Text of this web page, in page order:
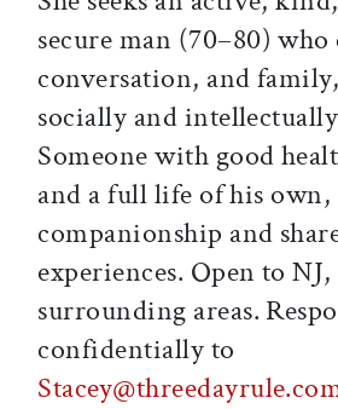
secure man (70–80)
conversation, and
socially and
Someone with good
and a full life of his own,
companionship and
experiences. Open to
surrounding areas.
confidentially to